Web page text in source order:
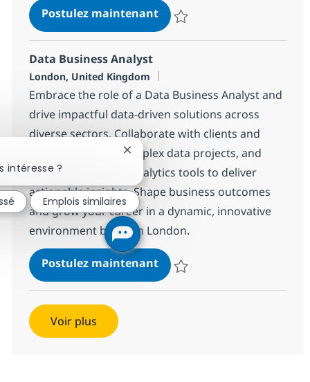
Postulez maintenantIT System Engineer -
Data Business Analyst
Localisation
London, United Kingdom
Embrace the role of a Data Business Analyst and
drive impactful data-driven solutions across
diverse sectors. Collaborate with clients and
experts, manage complex data projects, and
leverage advanced analytics tools to deliver
actionable insights. Shape business outcomes
and grow your career in a dynamic, innovative
environment based in London.
Postulez maintenantData Business Analyst
Voir plus
intéresse ?
Fermer la notification du chatbot
Emplois similaires